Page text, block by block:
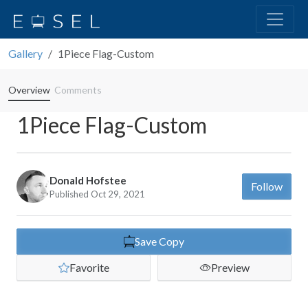
Gallery 1Piece Flag-Custom
Overview Comments
1Piece Flag-Custom
Donald Hofstee
Published Oct 29, 2021
Follow
Save Copy
Favorite
Preview